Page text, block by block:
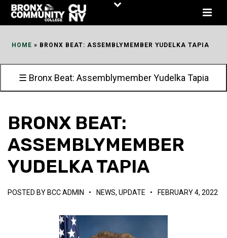
Skip
HOME » BRONX BEAT: ASSEMBLYMEMBER YUDELKA TAPIA
☰ Bronx Beat: Assemblymember Yudelka Tapia
BRONX BEAT:
ASSEMBLYMEMBER
YUDELKA TAPIA
POSTED BY BCC ADMIN • NEWS, UPDATE • FEBRUARY 4, 2022